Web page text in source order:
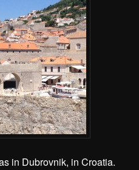
in Dubrovnik, in Croatia.